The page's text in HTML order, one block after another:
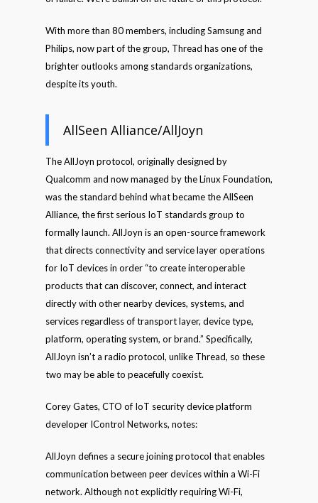
With more than 80 members, including Samsung and
Philips, now part of the group, Thread has one of the
brighter outlooks among standards organizations,
despite its youth.
AllSeen Alliance/AllJoyn
The AllJoyn protocol, originally designed by
Qualcomm and now managed by the Linux Foundation,
was the standard behind what became the AllSeen
Alliance, the first serious IoT standards group to
formally launch. AllJoyn is an open-source framework
that directs connectivity and service layer operations
for IoT devices in order “to create interoperable
products that can discover, connect, and interact
directly with other nearby devices, systems, and
services regardless of transport layer, device type,
platform, operating system, or brand.” Specifically,
AllJoyn isn’t a radio protocol, unlike Thread, so these
two may be able to peacefully coexist.
Corey Gates, CTO of IoT security device platform
developer IControl Networks, notes:
AllJoyn defines a secure joining protocol that enables
communication between peer devices within a Wi-Fi
network. Although not explicitly requiring Wi-Fi,